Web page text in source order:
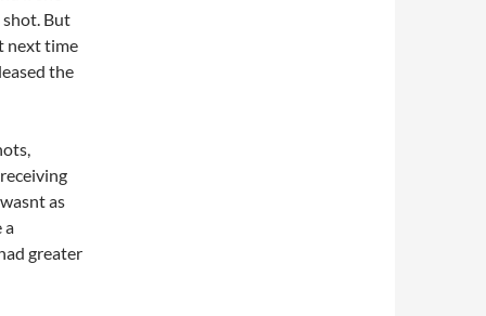
shot. But
next time
the
as
a
greater